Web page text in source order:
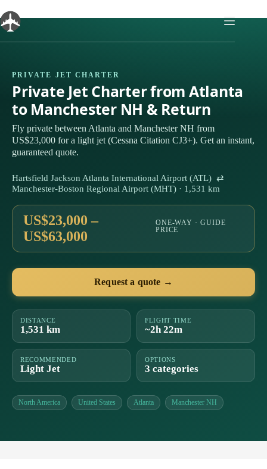
to
content
PRIVATE JET CHARTER
Private Jet Charter from Atlanta
to Manchester NH & Return
Fly private between Atlanta and Manchester NH from
US$23,000 for a light jet (Cessna Citation CJ3+). Get an instant,
guaranteed quote.
Hartsfield Jackson Atlanta International Airport (ATL) ⇄
Manchester-Boston Regional Airport (MHT) · 1,531 km
US$23,000 –
US$63,000
ONE-WAY · GUIDE
PRICE
Request a quote →
DISTANCE
1,531 km
FLIGHT TIME
~2h 22m
RECOMMENDED
Light Jet
OPTIONS
3 categories
North America United States Atlanta Manchester NH